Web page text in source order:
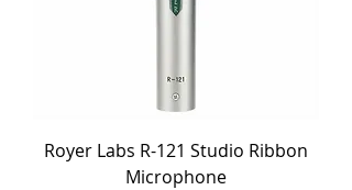
Royer Labs R-121 Studio Ribbon
Microphone